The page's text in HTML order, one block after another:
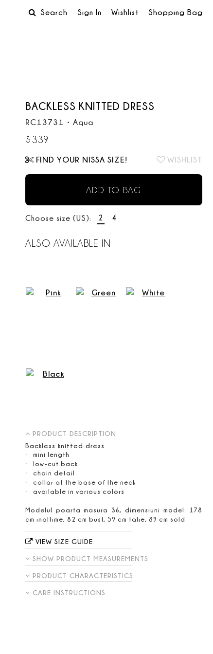
Search Sign In Wishlist Shopping Bag
BACKLESS KNITTED DRESS
RC13731 • Aqua
$339
FIND YOUR NISSA SIZE! WISHLIST
ADD TO BAG
Choose size (US): 2 4
ALSO AVAILABLE IN
PRODUCT DESCRIPTION
Backless knitted dress
mini length
low-cut back
chain detail
collar at the base of the neck
available in various colors
Modelul poarta masura 36, dimensiuni model: 178
cm inaltime, 82 cm bust, 59 cm talie, 89 cm sold
VIEW SIZE GUIDE
SHOW PRODUCT MEASUREMENTS
PRODUCT CHARACTERISTICS
CARE INSTRUCTIONS